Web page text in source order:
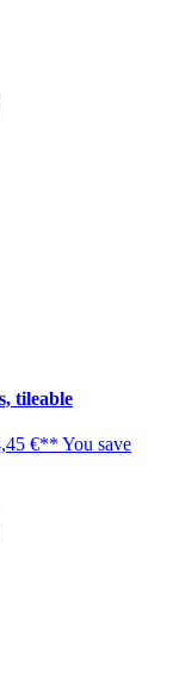
tileable
€** You save